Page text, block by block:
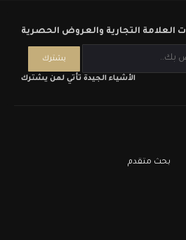
الأشياء الجيدة تأتي لمن يشترك
بحث متقدم